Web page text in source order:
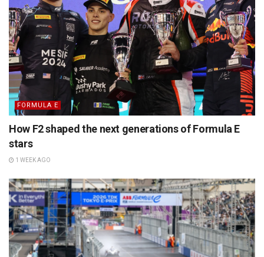
FORMULA E
How F2 shaped the next generations of Formula E
stars
1 WEEK AGO